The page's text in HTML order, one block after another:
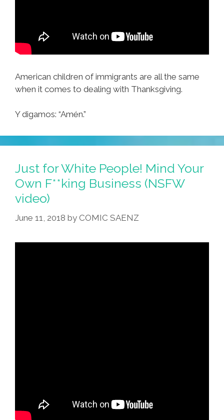
American children of immigrants are all the same
when it comes to dealing with Thanksgiving.
Y digamos: “Amén​​.”
Just for White People! Mind Your
Own F**king Business (NSFW
video)
June 11, 2018 by COMIC SAENZ